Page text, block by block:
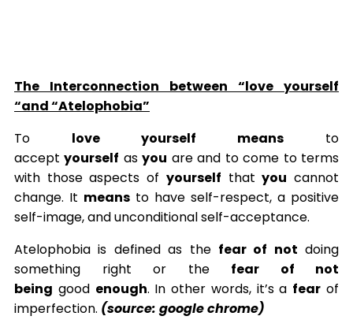
The Interconnection between “love yourself
“and “Atelophobia”
To love yourself means to
acceptyourself asyou are and to come to terms
with those aspects of yourself thatyou cannot
change. It means to have self-respect, a positive
self-image, and unconditional self-acceptance.
Atelophobia is defined as the fear of not doing
something right or the fear of not
being good enough. In other words, it’s a fear of
imperfection. (source: google chrome)